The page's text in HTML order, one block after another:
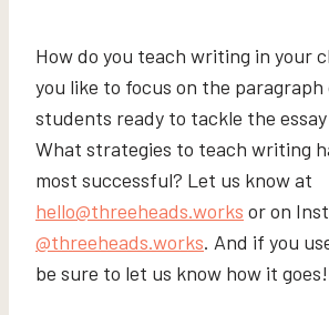
How do you teach writing in your
you like to focus on the paragraph
students ready to tackle the essay
What strategies to teach writing
most successful? Let us know at
hello@threeheads.works or on
@threeheads.works. And if you
be sure to let us know how it goes!